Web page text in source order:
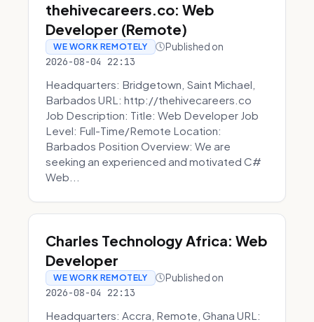
thehivecareers.co: Web
Developer (Remote)
WE WORK REMOTELY Published on
2026-08-04 22:13
Headquarters: Bridgetown, Saint Michael,
Barbados URL: http://thehivecareers.co
Job Description: Title: Web Developer Job
Level: Full-Time/Remote Location:
Barbados Position Overview: We are
seeking an experienced and motivated C#
Web...
Charles Technology Africa: Web
Developer
WE WORK REMOTELY Published on
2026-08-04 22:13
Headquarters: Accra, Remote, Ghana URL: